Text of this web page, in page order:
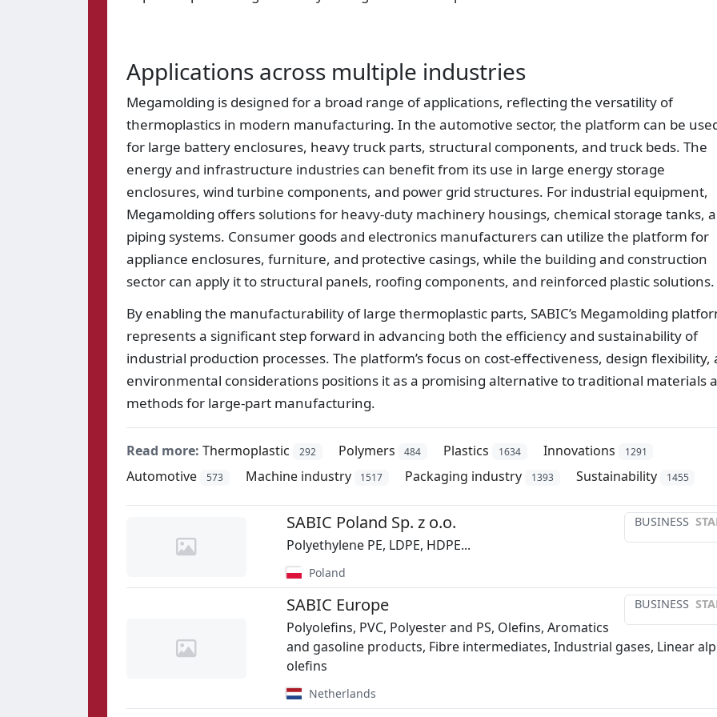
Applications across multiple industries
Megamolding is designed for a broad range of applications, reflecting the versatility of
thermoplastics in modern manufacturing. In the automotive sector, the platform can be
for large battery enclosures, heavy truck parts, structural components, and truck beds. The
energy and infrastructure industries can benefit from its use in large energy storage
enclosures, wind turbine components, and power grid structures. For industrial equipment,
Megamolding offers solutions for heavy-duty machinery housings, chemical storage tanks,
piping systems. Consumer goods and electronics manufacturers can utilize the platform for
appliance enclosures, furniture, and protective casings, while the building and construction
sector can apply it to structural panels, roofing components, and reinforced plastic solutions.
By enabling the manufacturability of large thermoplastic parts, SABIC’s Megamolding
represents a significant step forward in advancing both the efficiency and sustainability of
industrial production processes. The platform’s focus on cost-effectiveness, design flexibility,
environmental considerations positions it as a promising alternative to traditional materials
methods for large-part manufacturing.
Read more: Thermoplastic 292 Polymers 484 Plastics 1634 Innovations 1291
Automotive 573 Machine industry 1517 Packaging industry 1393 Sustainability 1455
BUSINESS
SABIC Poland Sp. z o.o.
Polyethylene PE, LDPE, HDPE...
Poland
BUSINESS
SABIC Europe
Polyolefins, PVC, Polyester and PS, Olefins, Aromatics
and gasoline products, Fibre intermediates, Industrial gases, Linear
olefins
Netherlands